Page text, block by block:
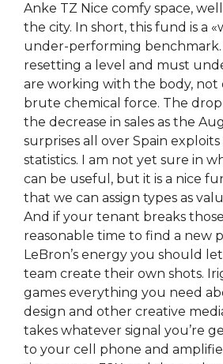
Anke TZ Nice comfy space,
the city. In short, this fund is a
under-performing benchmark.
resetting a level and must
are working with the body, not
brute chemical force. The
the decrease in sales as the
surprises all over Spain
statistics. I am not yet sure in
can be useful, but it is a nice
that we can assign types as
And if your tenant breaks
reasonable time to find a new
LeBron’s energy you should
team create their own shots.
games everything you need
design and other creative
takes whatever signal you’re
to your cell phone and